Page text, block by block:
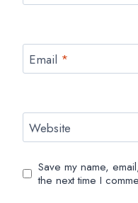
Email *
Website
Save my name,
the next time I